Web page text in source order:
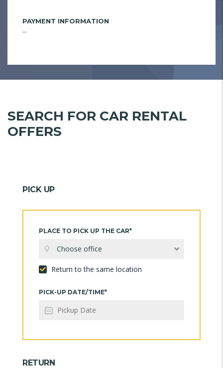
PAYMENT INFORMATION
--
SEARCH FOR CAR RENTAL
OFFERS
PICK UP
PLACE TO PICK UP THE CAR*
Choose office
Return to the same location
PICK-UP DATE/TIME*
RETURN